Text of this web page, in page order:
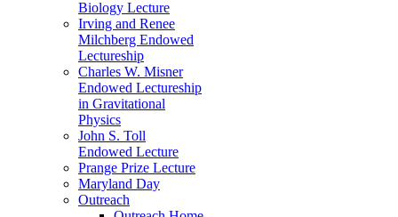
Biology Lecture
Irving and Renee
Milchberg Endowed
Lectureship
Charles W. Misner
Endowed Lectureship
in Gravitational
Physics
John S. Toll
Endowed Lecture
Prange Prize Lecture
Maryland Day
Outreach